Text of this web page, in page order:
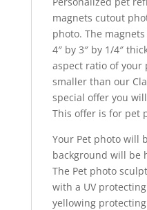
cutout
quantity
magnets cutout
photo. The
4″ by 3″ by 1/4″
aspect ratio of your
smaller than our
special offer you
This offer is for pet
Your Pet photo will
background will be
The Pet photo
with a UV
yellowing